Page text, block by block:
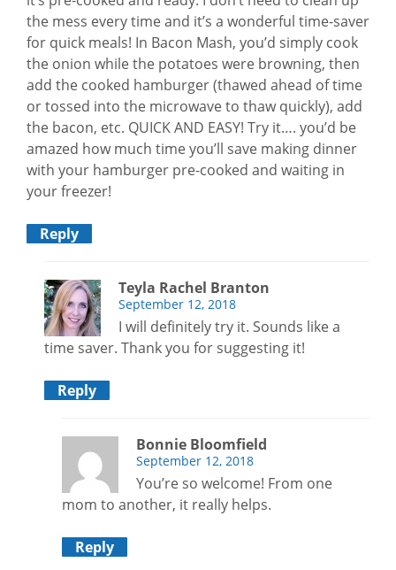
the mess every time and it’s a wonderful time-saver
for quick meals! In Bacon Mash, you’d simply cook
the onion while the potatoes were browning, then
add the cooked hamburger (thawed ahead of time
or tossed into the microwave to thaw quickly), add
the bacon, etc. QUICK AND EASY! Try it…. you’d be
amazed how much time you’ll save making dinner
with your hamburger pre-cooked and waiting in
your freezer!
Reply
Teyla Rachel Branton
September 12, 2018
I will definitely try it. Sounds like a
time saver. Thank you for suggesting it!
Reply
Bonnie Bloomfield
September 12, 2018
You’re so welcome! From one
mom to another, it really helps.
Reply